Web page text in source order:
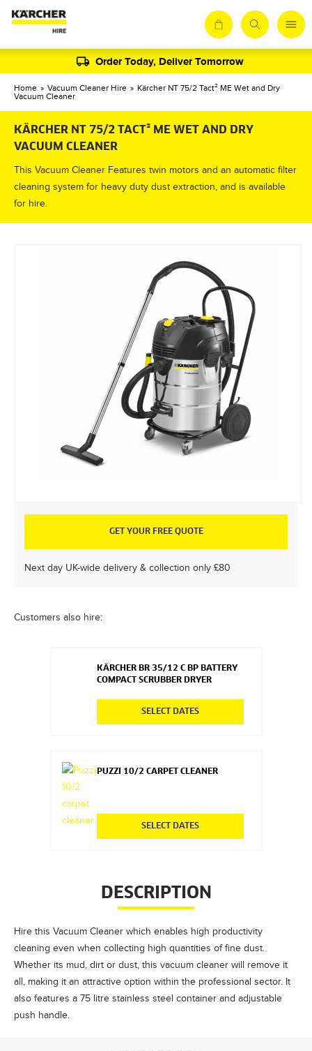
Order Today, Deliver Tomorrow
Home » Vacuum Cleaner Hire » Kärcher NT 75/2 Tact² ME Wet and Dry
Vacuum Cleaner
KÄRCHER NT 75/2 TACT² ME WET AND DRY
VACUUM CLEANER
This Vacuum Cleaner Features twin motors and an automatic filter
cleaning system for heavy duty dust extraction, and is available
for hire.
GET YOUR FREE QUOTE
Next day UK-wide delivery & collection only £80
Customers also hire:
KÄRCHER BR 35/12 C BP BATTERY
COMPACT SCRUBBER DRYER
SELECT DATES
PUZZI 10/2 CARPET CLEANER
SELECT DATES
DESCRIPTION
Hire this Vacuum Cleaner which enables high productivity
cleaning even when collecting high quantities of fine dust.
Whether its mud, dirt or dust, this vacuum cleaner will remove it
all, making it an attractive option within the professional sector. It
also features a 75 litre stainless steel container and adjustable
push handle.